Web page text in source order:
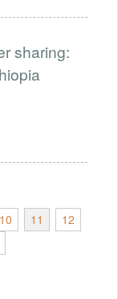
sharing:
10 11
12